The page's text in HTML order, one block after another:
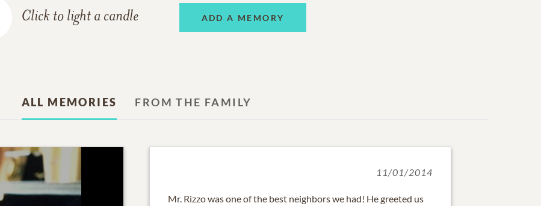
Click to light a candle ADD A MEMORY
ALL MEMORIES FROM THE FAMILY
11/01/2014
Mr. Rizzo was one of the best neighbors we had! He greeted us